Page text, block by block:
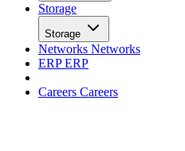
Storage
Storage
Networks Networks
ERPERP
Careers Careers